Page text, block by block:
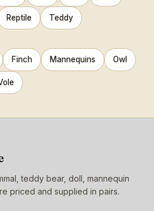
Reptile Teddy
Finch Mannequins Owl
teddy bear, doll, mannequin
priced and supplied in pairs.